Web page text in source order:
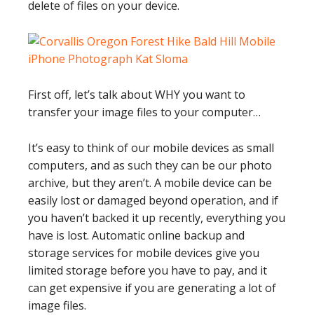
delete of files on your device.
First off, let’s talk about WHY you want to
transfer your image files to your computer…
It’s easy to think of our mobile devices as small
computers, and as such they can be our photo
archive, but they aren’t. A mobile device can be
easily lost or damaged beyond operation, and if
you haven’t backed it up recently, everything you
have is lost. Automatic online backup and
storage services for mobile devices give you
limited storage before you have to pay, and it
can get expensive if you are generating a lot of
image files.